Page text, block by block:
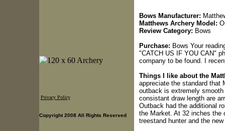
Bows Manufacturer:
Matthews Archery Model:
Review Category: Bows
Purchase: Bows Your
"CATCH US IF YOU CAN"
company to be found. I
Things I like about the
appreciate the standard that
outback is extremely
consistant draw length are
Outback had the additional
the Market. At 32 inches the
treestand hunter and the
Privacy Policy
Copyright 2008 All Rights Reserved